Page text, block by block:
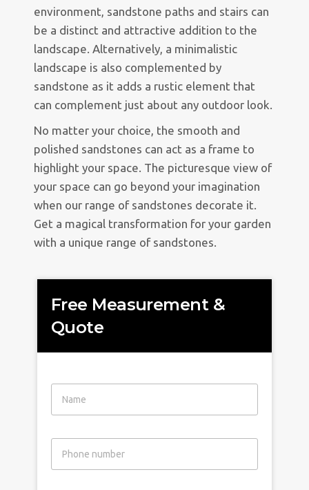
environment, sandstone paths and stairs can
be a distinct and attractive addition to the
landscape. Alternatively, a minimalistic
landscape is also complemented by
sandstone as it adds a rustic element that
can complement just about any outdoor look.
No matter your choice, the smooth and
polished sandstones can act as a frame to
highlight your space. The picturesque view of
your space can go beyond your imagination
when our range of sandstones decorate it.
Get a magical transformation for your garden
with a unique range of sandstones.
Free Measurement &
Quote